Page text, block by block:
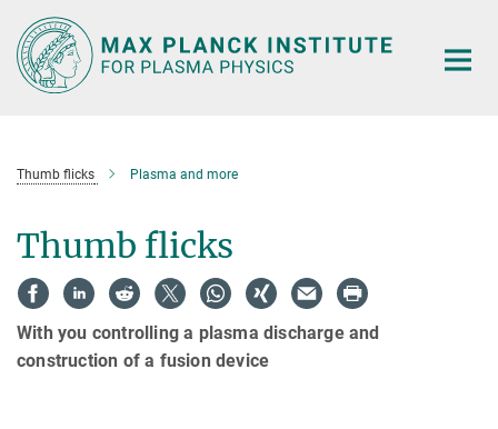
Main-
Content
Thumb flicks Plasma and more
Thumb flicks
With you controlling a plasma discharge and
construction of a fusion device